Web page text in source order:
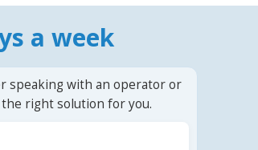
a week
speaking with an operator or
right solution for you.